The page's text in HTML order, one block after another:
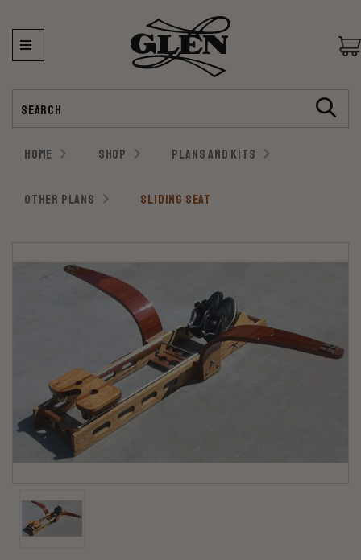
HOME SHOP PLANS AND KITS
OTHER PLANS SLIDING SEAT